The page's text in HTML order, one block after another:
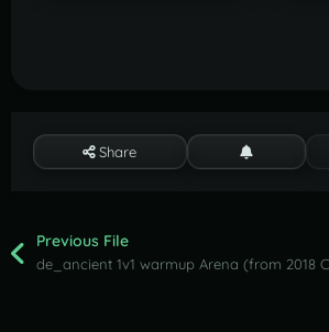
Share
Previous File
de_ancient 1v1 warmup Arena (from 2018